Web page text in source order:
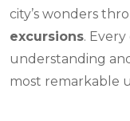
city’s wonders
excursions.
understanding
most remarkable